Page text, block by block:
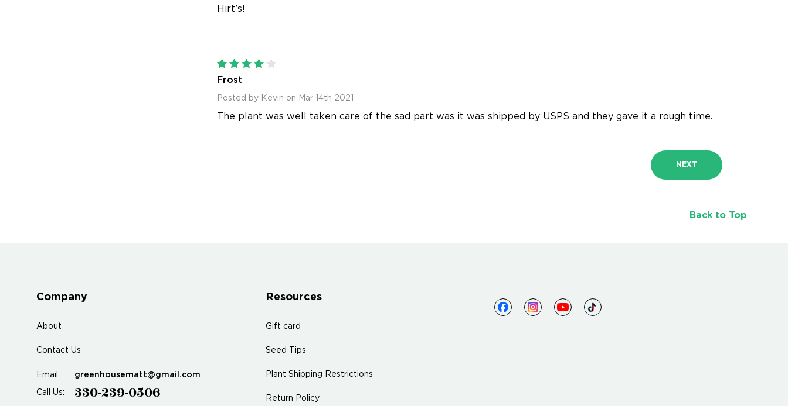
Hirt’s!
Frost
Posted by Kevin on Mar 14th 2021
The plant was well taken care of the sad part was it was shipped by USPS and they gave it a rough time.
NEXT
Back to Top
Company
About
Contact Us
Email: greenhousematt@gmail.com
Call Us: 330-239-0506
Resources
Gift card
Seed Tips
Plant Shipping Restrictions
Return Policy